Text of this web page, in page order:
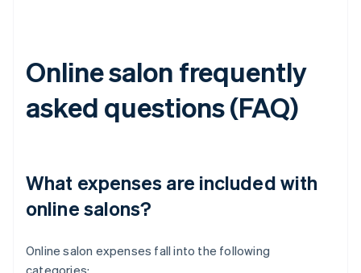
Online salon frequently
asked questions (FAQ)
What expenses are included with
online salons?
Online salon expenses fall into the following
categories: